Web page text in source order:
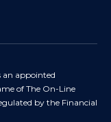
an appointed
of The On-Line
by the Financial